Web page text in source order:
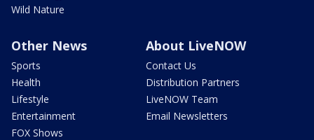
Wild Nature
Other News
Sports
Health
Lifestyle
Entertainment
FOX Shows
About LiveNOW
Contact Us
Distribution Partners
LiveNOW Team
Email Newsletters